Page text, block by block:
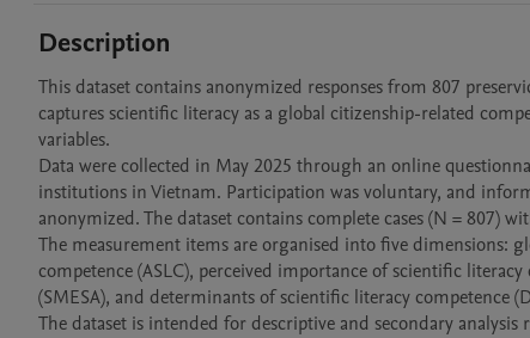
Description
This dataset contains anonymized responses from 807
captures scientific literacy as a global citizenship-related
variables.
Data were collected in May 2025 through an online
institutions in Vietnam. Participation was voluntary, and
anonymized. The dataset contains complete cases (N = 807)
The measurement items are organised into five dimensions:
competence (ASLC), perceived importance of scientific
(SMESA), and determinants of scientific literacy competence
The dataset is intended for descriptive and secondary